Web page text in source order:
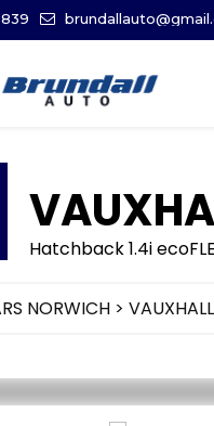
Hatchback 1.4i
NORWICH > VAUXHALL